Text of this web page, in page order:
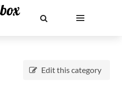
Edit this category